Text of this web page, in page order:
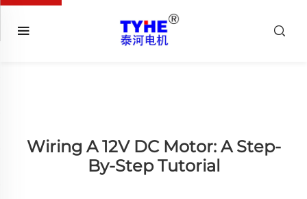
Wiring A 12V DC Motor: A Step-
By-Step Tutorial